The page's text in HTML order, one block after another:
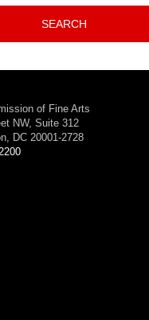
SEARCH
of Fine Arts
NW, Suite 312
DC 20001-2728